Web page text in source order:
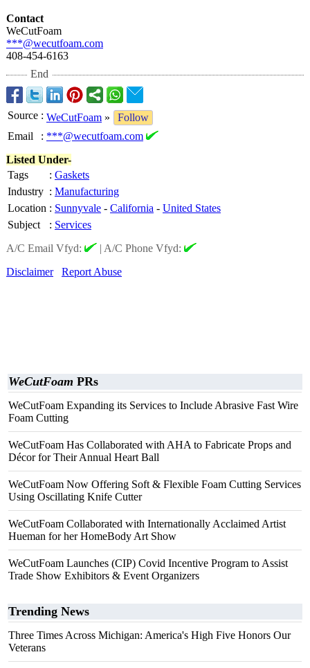
Contact
WeCutFoam
***@wecutfoam.com
408-454-6163
End
Source : WeCutFoam »
Follow
Email
: ***@wecutfoam.com
Listed Under-
Tags
: Gaskets
Industry : Manufacturing
Location : Sunnyvale - California - United States
Subject
: Services
A/C Email Vfyd:
| A/C Phone Vfyd:
Disclaimer
Report Abuse
WeCutFoam PRs
WeCutFoam Expanding its Services to Include Abrasive Fast Wire
Foam Cutting
WeCutFoam Has Collaborated with AHA to Fabricate Props and
Décor for Their Annual Heart Ball
WeCutFoam Now Offering Soft & Flexible Foam Cutting Services
Using Oscillating Knife Cutter
WeCutFoam Collaborated with Internationally Acclaimed Artist
Hueman for her HomeBody Art Show
WeCutFoam Launches (CIP) Covid Incentive Program to Assist
Trade Show Exhibitors & Event Organizers
Trending News
Three Times Across Michigan: America's High Five Honors Our
Veterans